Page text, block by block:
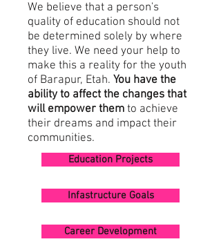
We believe that a person's
quality of education should not
be determined solely by where
they live. We need your help to
make this a reality for the youth
of Barapur, Etah. You have the
ability to affect the changes that
will empower them to achieve
their dreams and impact their
communities.
Education Projects
Infastructure Goals
Career Development